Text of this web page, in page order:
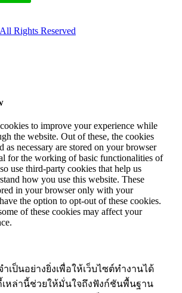
Rights Reserved
to improve your experience while
the website. Out of these, the cookies
as necessary are stored on your browser
for the working of basic functionalities of
use third-party cookies that help us
how you use this website. These
in your browser only with your
the option to opt-out of these cookies.
of these cookies may affect your
เป็นอย่างยิ่งเพื่อให้เว็บไซต์ทำงานได้
เหล่านี้ช่วยให้มั่นใจถึงฟังก์ชันพื้นฐาน